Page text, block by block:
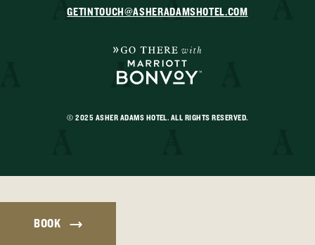
BOOK
GETINTOUCH@ASHERADAMSHOTEL.COM
© 2025 ASHER ADAMS HOTEL. ALL RIGHTS RESERVED.